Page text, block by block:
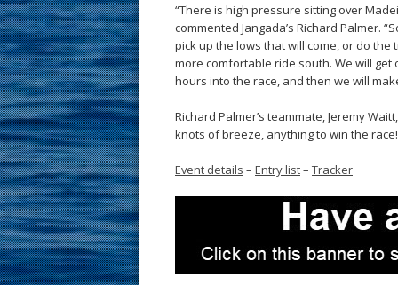
“There is high pressure sitting over
commented Jangada’s Richard Palmer.
pick up the lows that will come, or do the
more comfortable ride south. We will
hours into the race, and then we will
Richard Palmer’s teammate, Jeremy
knots of breeze, anything to win the
Event details – Entry list– Tracker